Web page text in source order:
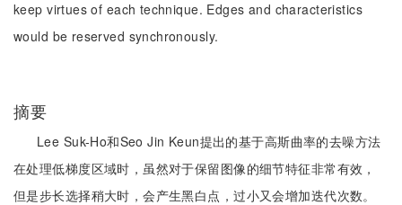
keep virtues of each technique. Edges and characteristics
would be reserved synchronously.
摘要
Lee Suk-Ho和Seo Jin Keun提出的基于高斯曲率的去噪方法
在处理低梯度区域时，虽然对于保留图像的细节特征非常有效，
但是步长选择稍大时，会产生黑白点，过小又会增加迭代次数。